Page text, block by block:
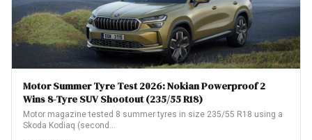
Motor Summer Tyre Test 2026: Nokian Powerproof 2
Wins 8-Tyre SUV Shootout (235/55 R18)
Motor magazine tested 8 summer tyres in size 235/55 R18 using a
Skoda Kodiaq (second…